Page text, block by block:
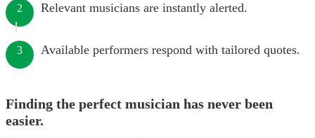
2 Relevant musicians are instantly alerted.
3 Available performers respond with tailored quotes.
Finding the perfect musician has never been
easier.